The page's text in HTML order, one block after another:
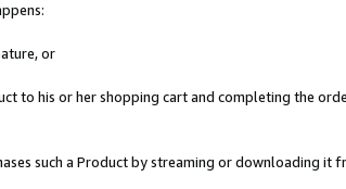
or
to his or her shopping cart and completing the
such a Product by streaming or downloading it